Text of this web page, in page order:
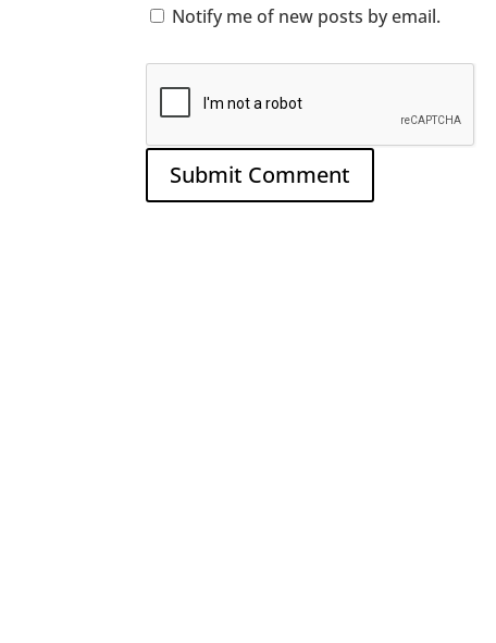
Notify me of new posts by email.